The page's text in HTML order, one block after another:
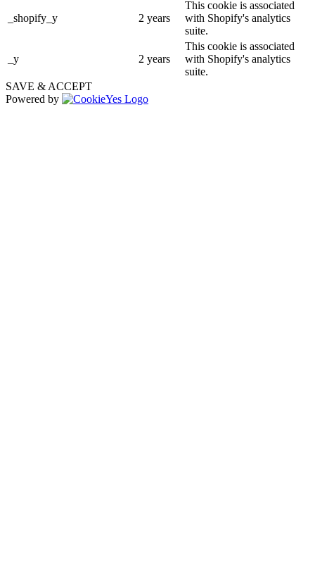
_shopify_y 2 years
This cookie is associated
with Shopify's analytics
suite.
_y 2 years
This cookie is associated
with Shopify's analytics
suite.
SAVE & ACCEPT
Powered by